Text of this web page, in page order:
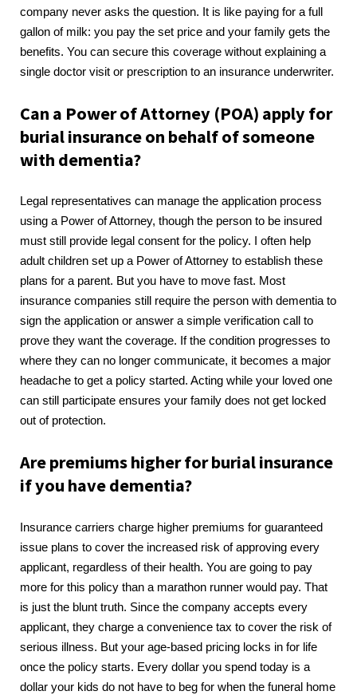
company never asks the question. It is like paying for a full
gallon of milk: you pay the set price and your family gets the
benefits. You can secure this coverage without explaining a
single doctor visit or prescription to an insurance underwriter.
Can a Power of Attorney (POA) apply for
burial insurance on behalf of someone
with dementia?
Legal representatives can manage the application process
using a Power of Attorney, though the person to be insured
must still provide legal consent for the policy. I often help
adult children set up a Power of Attorney to establish these
plans for a parent. But you have to move fast. Most
insurance companies still require the person with dementia to
sign the application or answer a simple verification call to
prove they want the coverage. If the condition progresses to
where they can no longer communicate, it becomes a major
headache to get a policy started. Acting while your loved one
can still participate ensures your family does not get locked
out of protection.
Are premiums higher for burial insurance
if you have dementia?
Insurance carriers charge higher premiums for guaranteed
issue plans to cover the increased risk of approving every
applicant, regardless of their health. You are going to pay
more for this policy than a marathon runner would pay. That
is just the blunt truth. Since the company accepts every
applicant, they charge a convenience tax to cover the risk of
serious illness. But your age-based pricing locks in for life
once the policy starts. Every dollar you spend today is a
dollar your kids do not have to beg for when the funeral home